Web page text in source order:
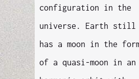
configuration in the
universe. Earth still
has a moon in the
of a quasi-moon in an